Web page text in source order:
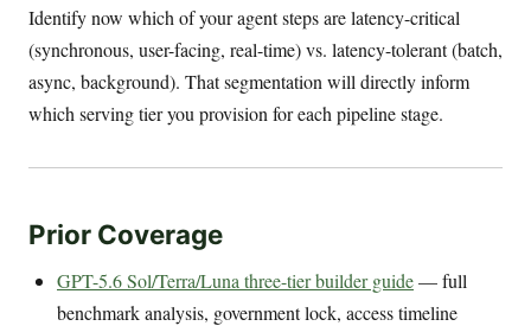
Identify now which of your agent steps are latency-critical
(synchronous, user-facing, real-time) vs. latency-tolerant (batch,
async, background). That segmentation will directly inform
which serving tier you provision for each pipeline stage.
Prior Coverage
GPT-5.6 Sol/Terra/Luna three-tier builder guide— full
benchmark analysis, government lock, access timeline